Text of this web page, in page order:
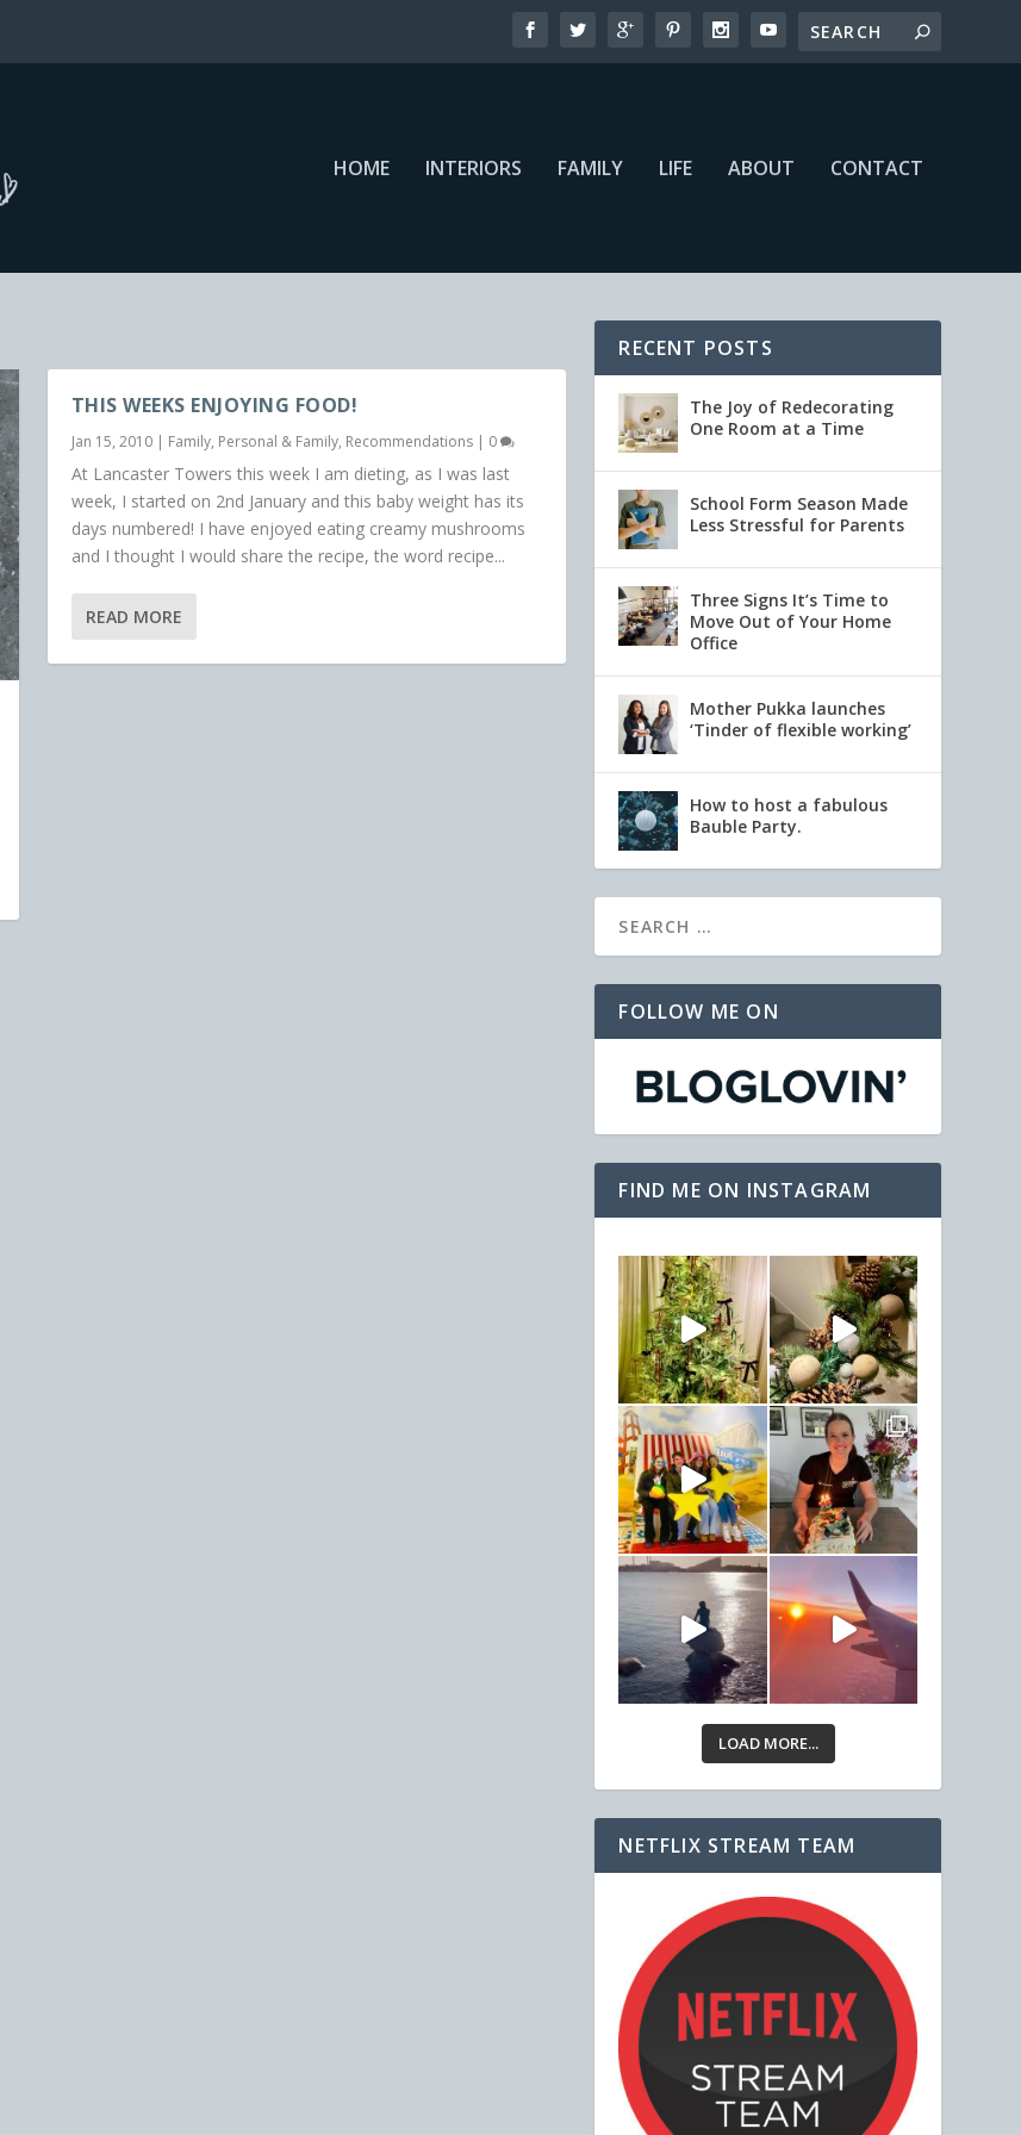
HOME INTERIORS FAMILY LIFE ABOUT CONTACT
THIS WEEKS ENJOYING FOOD!
Jan 15, 2010| Family, Personal & Family, Recommendations| 0
At Lancaster Towers this week I am dieting, as I was last
week, I started on 2nd January and this baby weight has its
days numbered! I have enjoyed eating creamy mushrooms
and I thought I would share the recipe, the word recipe...
READ MORE
RECENT POSTS
The Joy of Redecorating
One Room at a Time
School Form Season Made
Less Stressful for Parents
Three Signs It’s Time to
Move Out of Your Home
Office
Mother Pukka launches
‘Tinder of flexible working’
How to host a fabulous
Bauble Party.
FOLLOW ME ON
FIND ME ON INSTAGRAM
LOAD MORE...
NETFLIX STREAM TEAM